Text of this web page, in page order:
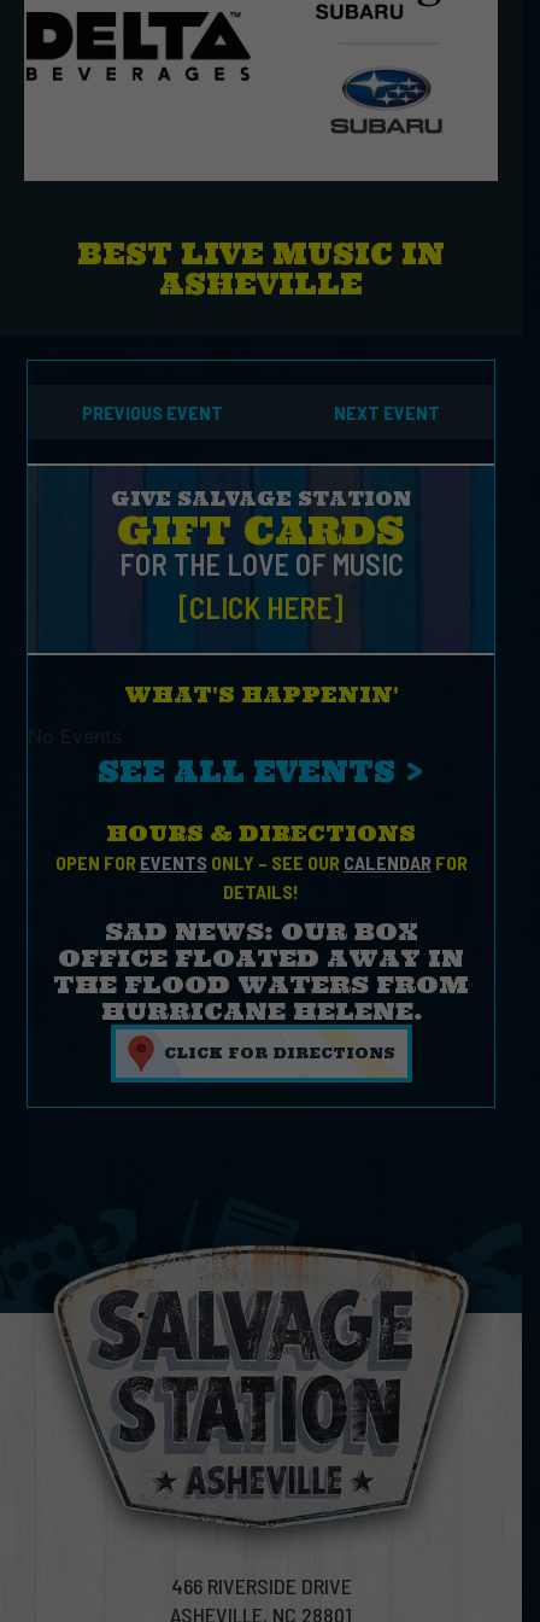
BEST LIVE MUSIC IN
ASHEVILLE
PREVIOUS EVENT NEXT EVENT
GIVE SALVAGE STATION
GIFT CARDS
FOR THE LOVE OF MUSIC
[CLICK HERE]
WHAT'S HAPPENIN'
No Events
SEE ALL EVENTS >
HOURS & DIRECTIONS
OPEN FOR EVENTS ONLY – SEE OUR CALENDAR FOR
DETAILS!
SAD NEWS: OUR BOX
OFFICE FLOATED AWAY IN
THE FLOOD WATERS FROM
HURRICANE HELENE.
CLICK FOR DIRECTIONS
466 RIVERSIDE DRIVE
ASHEVILLE, NC 28801